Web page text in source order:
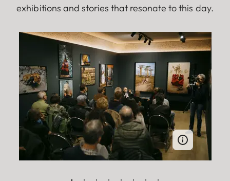
exhibitions and stories that resonate to this day.